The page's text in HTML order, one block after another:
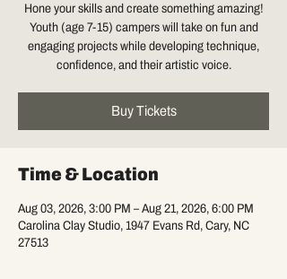
Hone your skills and create something amazing!
Youth (age 7-15) campers will take on fun and
engaging projects while developing technique,
confidence, and their artistic voice.
Buy Tickets
Time & Location
Aug 03, 2026, 3:00 PM – Aug 21, 2026, 6:00 PM
Carolina Clay Studio, 1947 Evans Rd, Cary, NC
27513